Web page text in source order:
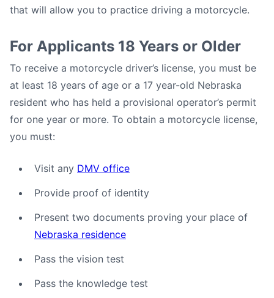
that will allow you to practice driving a motorcycle.
For Applicants 18 Years or Older
To receive a motorcycle driver’s license, you must be
at least 18 years of age or a 17 year-old Nebraska
resident who has held a provisional operator’s permit
for one year or more. To obtain a motorcycle license,
you must:
Visit any DMV office
Provide proof of identity
Present two documents proving your place of
Nebraska residence
Pass the vision test
Pass the knowledge test